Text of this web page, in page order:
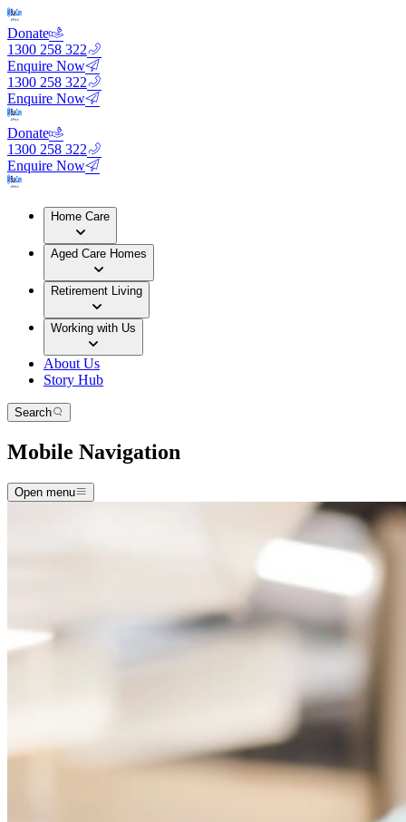
Donate
1300 258 322
Enquire Now
1300 258 322
Enquire Now
Donate
1300 258 322
Enquire Now
Home Care
Aged Care Homes
Retirement Living
Working with Us
About Us
Story Hub
Search
Mobile Navigation
Open menu